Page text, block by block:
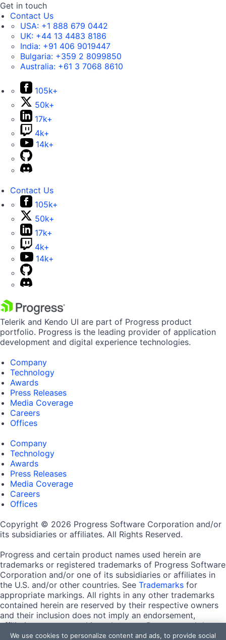
Get in touch
Contact Us
USA: +1 888 679 0442
UK: +44 13 4483 8186
India: +91 406 9019447
Bulgaria: +359 2 8099850
Australia: +61 3 7068 8610
105k+
50k+
17k+
4k+
14k+
Contact Us
105k+
50k+
17k+
4k+
14k+
Telerik and Kendo UI are part of Progress product
portfolio. Progress is the leading provider of application
development and digital experience technologies.
Company
Technology
Awards
Press Releases
Media Coverage
Careers
Offices
Company
Technology
Awards
Press Releases
Media Coverage
Careers
Offices
Copyright © 2026 Progress Software Corporation and/or
its subsidiaries or affiliates. All Rights Reserved.
Progress and certain product names used herein are
trademarks or registered trademarks of Progress Software
Corporation and/or one of its subsidiaries or affiliates in
the U.S. and/or other countries. See Trademarks for
appropriate markings. All rights in any other trademarks
contained herein are reserved by their respective owners
and their inclusion does not imply an endorsement,
affiliation, or sponsorship as between Progress and the
respective owners.
We use cookies to personalize content and ads, to provide social